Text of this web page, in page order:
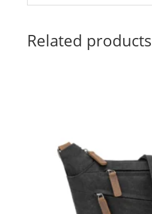
Related products